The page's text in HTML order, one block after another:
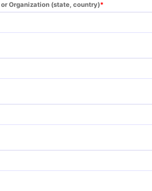
Organization (state, country)